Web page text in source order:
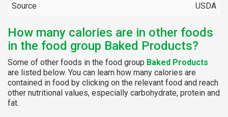
Source USDA
How many calories are in other foods
in the food group Baked Products?
Some of other foods in the food group Baked Products
are listed below. You can learn how many calories are
contained in food by clicking on the relevant food and reach
other nutritional values, especially carbohydrate, protein and
fat.